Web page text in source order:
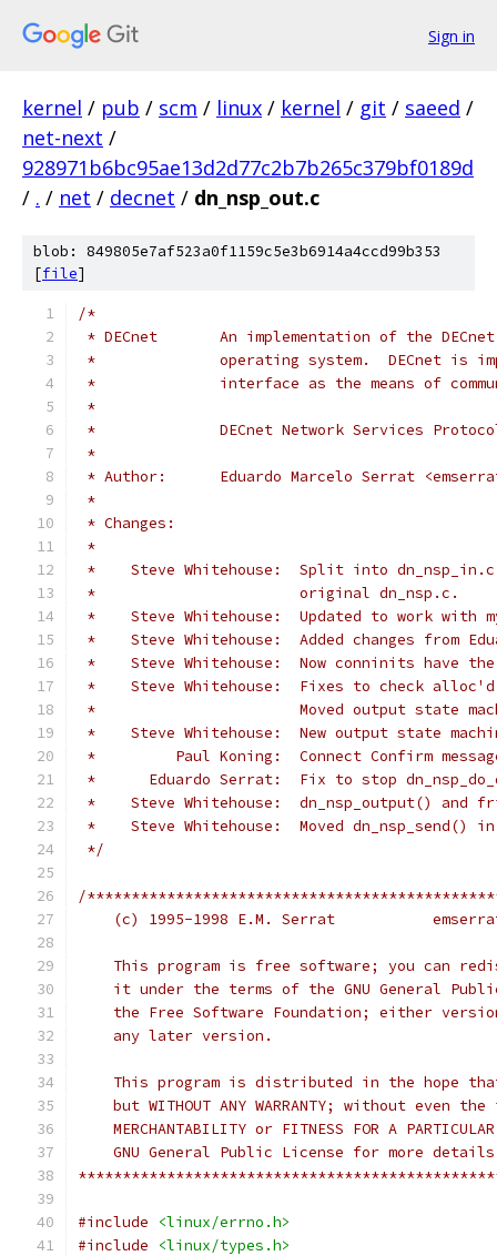
Sign in
kernel / pub / scm / linux / kernel / git / saeed /
net-next /
928971b6bc95ae13d2d77c2b7b265c379bf0189d
/ . / net / decnet / dn_nsp_out.c
blob: 849805e7af523a0f1159c5e3b6914a4ccd99b353
[file]
/*
* DECnet       An implementation of the
*              operating system.  DECnet is
*              interface as the means of
*
*              DECnet Network Services
*
* Author:      Eduardo Marcelo Serrat
*
* Changes:
*
*    Steve Whitehouse:  Split into dn_nsp_in.c
*                       original dn_nsp.c.
*    Steve Whitehouse:  Updated to work with
*    Steve Whitehouse:  Added changes from
*    Steve Whitehouse:  Now conninits have
*    Steve Whitehouse:  Fixes to check alloc'd
*                       Moved output state
*    Steve Whitehouse:  New output state
*         Paul Koning:  Connect Confirm
*      Eduardo Serrat:  Fix to stop
*    Steve Whitehouse:  dn_nsp_output() and
*    Steve Whitehouse:  Moved dn_nsp_send()
*/
/
(c) 1995-
This program is free software; you can
it under the terms of the GNU General
the Free Software Foundation; either
    any later version.
This program is distributed in the hope
but WITHOUT ANY WARRANTY; without even the
MERCHANTABILITY or FITNESS FOR A
GNU General Public License for more
#include
<linux/errno.h>
#include
<linux/types.h>